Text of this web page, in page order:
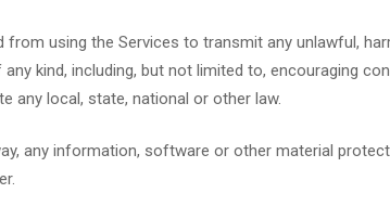
using the Services to transmit any unlawful,
kind, including, but not limited to, encouraging
any local, state, national or other law.
any information, software or other material